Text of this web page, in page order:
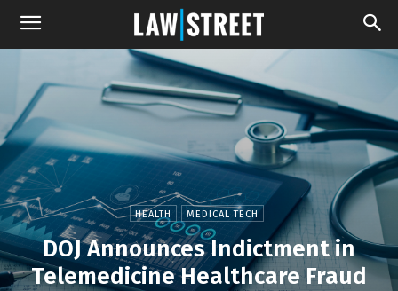
HEALTH MEDICAL TECH
DOJ Announces Indictment in
Telemedicine Healthcare Fraud